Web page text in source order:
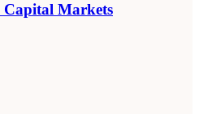
Capital Markets